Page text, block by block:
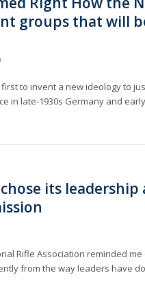
groups that will
to invent a new ideology to
late-1930s Germany and
chose its
Rifle Association reminded
from the way leaders have